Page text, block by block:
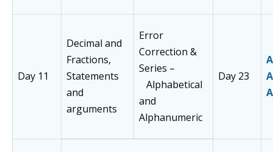
Day 11
Decimal and
Fractions,
Statements
and
arguments
Error
Correction &
Series –
Alphabetical
and
Alphanumeric
Day 23